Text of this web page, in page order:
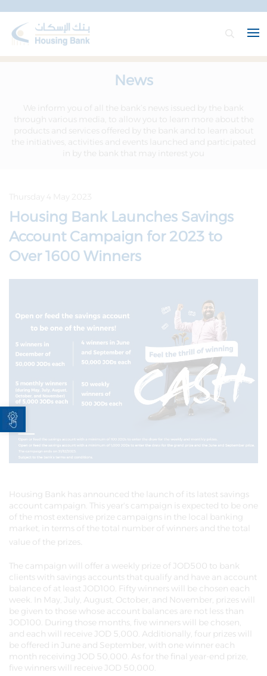
Open toolbar
News
We inform you of all the bank’s news issued by the bank
through various media, to allow you to learn more about the
products and services offered by the bank and to learn about
the initiatives, activities and events launched and participated
in by the bank that may interest you
Housing Bank Launches Savings
Account Campaign for 2023 to
Over 1600 Winners
Housing Bank has announced the launch of its latest savings
account campaign. This year's campaign is expected to be one
of the most extensive prize campaigns in the local banking
market, in terms of the total number of winners and the total
value of the prizes.
The campaign will offer a weekly prize of JOD500 to bank
clients with savings accounts that qualify and have an account
balance of at least JOD100. Fifty winners will be chosen each
week. In May, July, August, October, and November, prizes will
be given to those whose account balances are not less than
JOD100. During those months, five winners will be chosen,
and each will receive JOD 5,000. Additionally, four prizes will
be offered in June and September, with one winner each
month receiving JOD 50,000. As for the final year-end prize,
five winners will receive JOD 50,000.